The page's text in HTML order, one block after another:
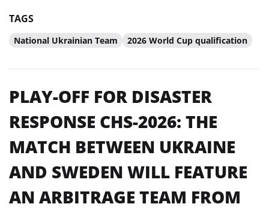
TAGS
National Ukrainian Team 2026 World Cup qualification
PLAY-OFF FOR DISASTER
RESPONSE CHS-2026: THE
MATCH BETWEEN UKRAINE
AND SWEDEN WILL FEATURE
AN ARBITRAGE TEAM FROM